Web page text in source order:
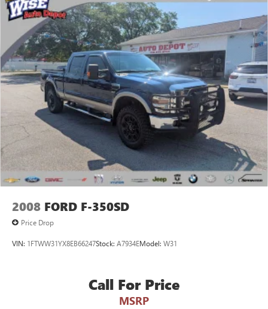
2008 FORD F-350SD
Price Drop
VIN: 1FTWW31YX8EB66247Stock: A7934EModel: W31
Call For Price
MSRP